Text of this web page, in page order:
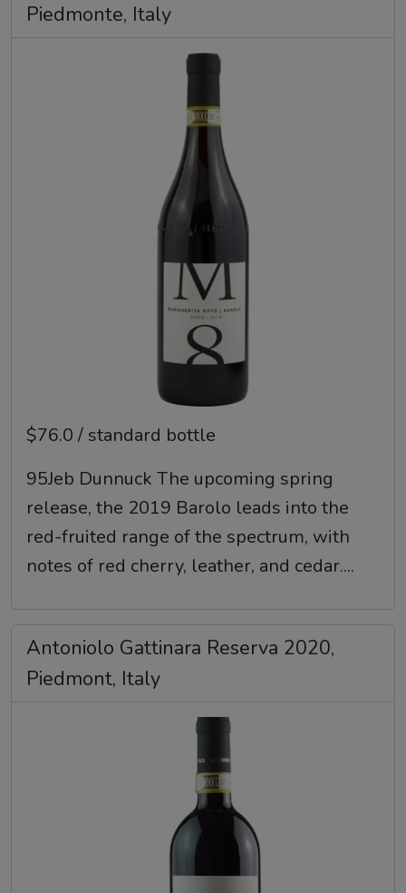
Piedmonte, Italy
$76.0 / standard bottle
95Jeb Dunnuck The upcoming spring
release, the 2019 Barolo leads into the
red-fruited range of the spectrum, with
notes of red cherry, leather, and cedar....
Antoniolo Gattinara Reserva 2020,
Piedmont, Italy